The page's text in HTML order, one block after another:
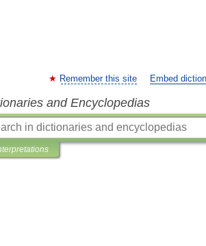
Remember this site Embed
and Encyclopedias